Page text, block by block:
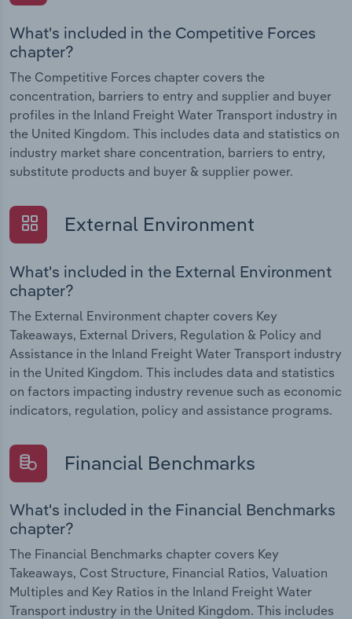
What's included in the Competitive Forces
chapter?
The Competitive Forces chapter covers the
concentration, barriers to entry and supplier and buyer
profiles in the Inland Freight Water Transport industry in
the United Kingdom. This includes data and statistics on
industry market share concentration, barriers to entry,
substitute products and buyer & supplier power.
External Environment
What's included in the External Environment
chapter?
The External Environment chapter covers Key
Takeaways, External Drivers, Regulation & Policy and
Assistance in the Inland Freight Water Transport industry
in the United Kingdom. This includes data and statistics
on factors impacting industry revenue such as economic
indicators, regulation, policy and assistance programs.
Financial Benchmarks
What's included in the Financial Benchmarks
chapter?
The Financial Benchmarks chapter covers Key
Takeaways, Cost Structure, Financial Ratios, Valuation
Multiples and Key Ratios in the Inland Freight Water
Transport industry in the United Kingdom. This includes